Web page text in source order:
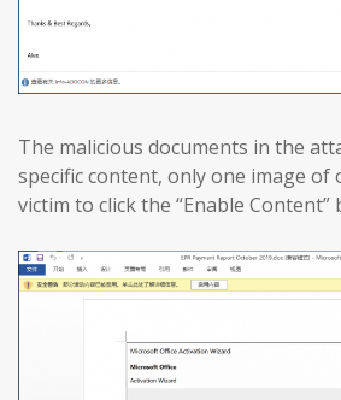
The malicious documents in the
specific content, only one image of
victim to click the “Enable Content”